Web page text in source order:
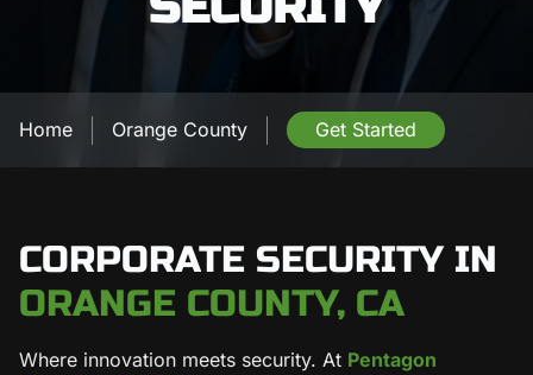
Home Orange County Get Started
CORPORATE SECURITY IN
ORANGE COUNTY, CA
Where innovation meets security. At Pentagon